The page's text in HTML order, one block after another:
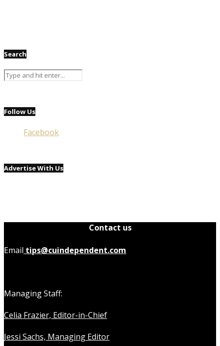
Search
Follow Us
Facebook
Advertise With Us
Contact us
Email tips@cuindependent.com
Managing Staff:
Celia Frazier, Editor-in-Chief
Jessi Sachs, Managing Editor